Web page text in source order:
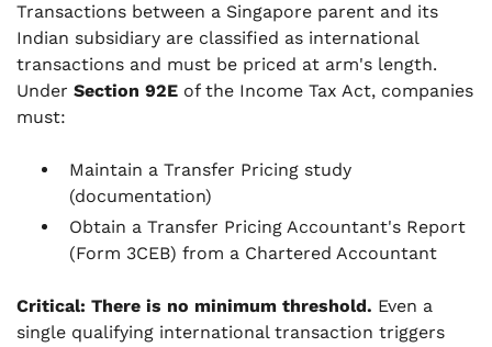
Transactions between a Singapore parent and its
Indian subsidiary are classified as international
transactions and must be priced at arm's length.
Under Section 92E of the Income Tax Act, companies
must:
Maintain a Transfer Pricing study
(documentation)
Obtain a Transfer Pricing Accountant's Report
(Form 3CEB) from a Chartered Accountant
Critical: There is no minimum threshold. Even a
single qualifying international transaction triggers